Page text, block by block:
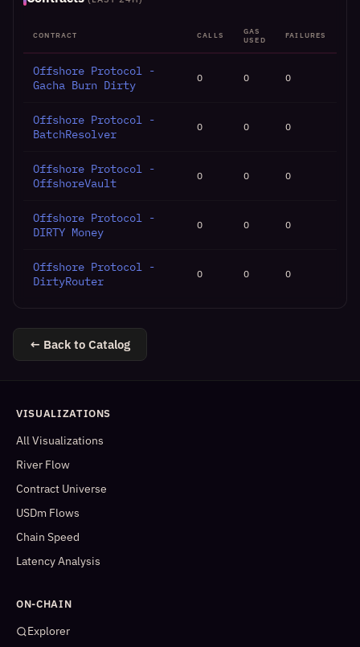
CONTRACT CALLS
GAS
USED
FAILURES
Offshore Protocol -
Gacha Burn Dirty
0 0 0
Offshore Protocol -
BatchResolver
0 0 0
Offshore Protocol -
OffshoreVault
0 0 0
Offshore Protocol -
DIRTY Money
0 0 0
Offshore Protocol -
DirtyRouter
0 0 0
← Back to Catalog
VISUALIZATIONS
All Visualizations
River Flow
Contract Universe
USDm Flows
Chain Speed
Latency Analysis
ON-CHAIN
Explorer